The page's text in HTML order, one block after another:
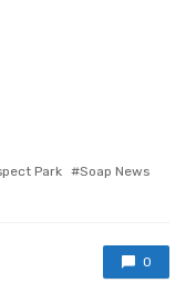
Park
Soap News
0